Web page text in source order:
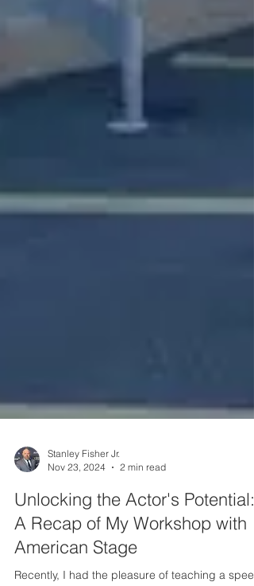
Stanley Fisher Jr.
Nov 23, 2024
2 min read
Unlocking the Actor's Potential:
A Recap of My Workshop with